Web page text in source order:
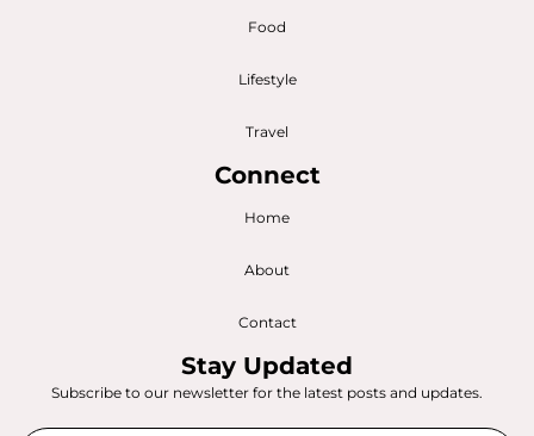
Food
Lifestyle
Travel
Connect
Home
About
Contact
Stay Updated
Subscribe to our newsletter for the latest posts and updates.